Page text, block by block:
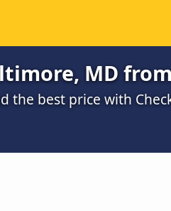
MD
the best price with